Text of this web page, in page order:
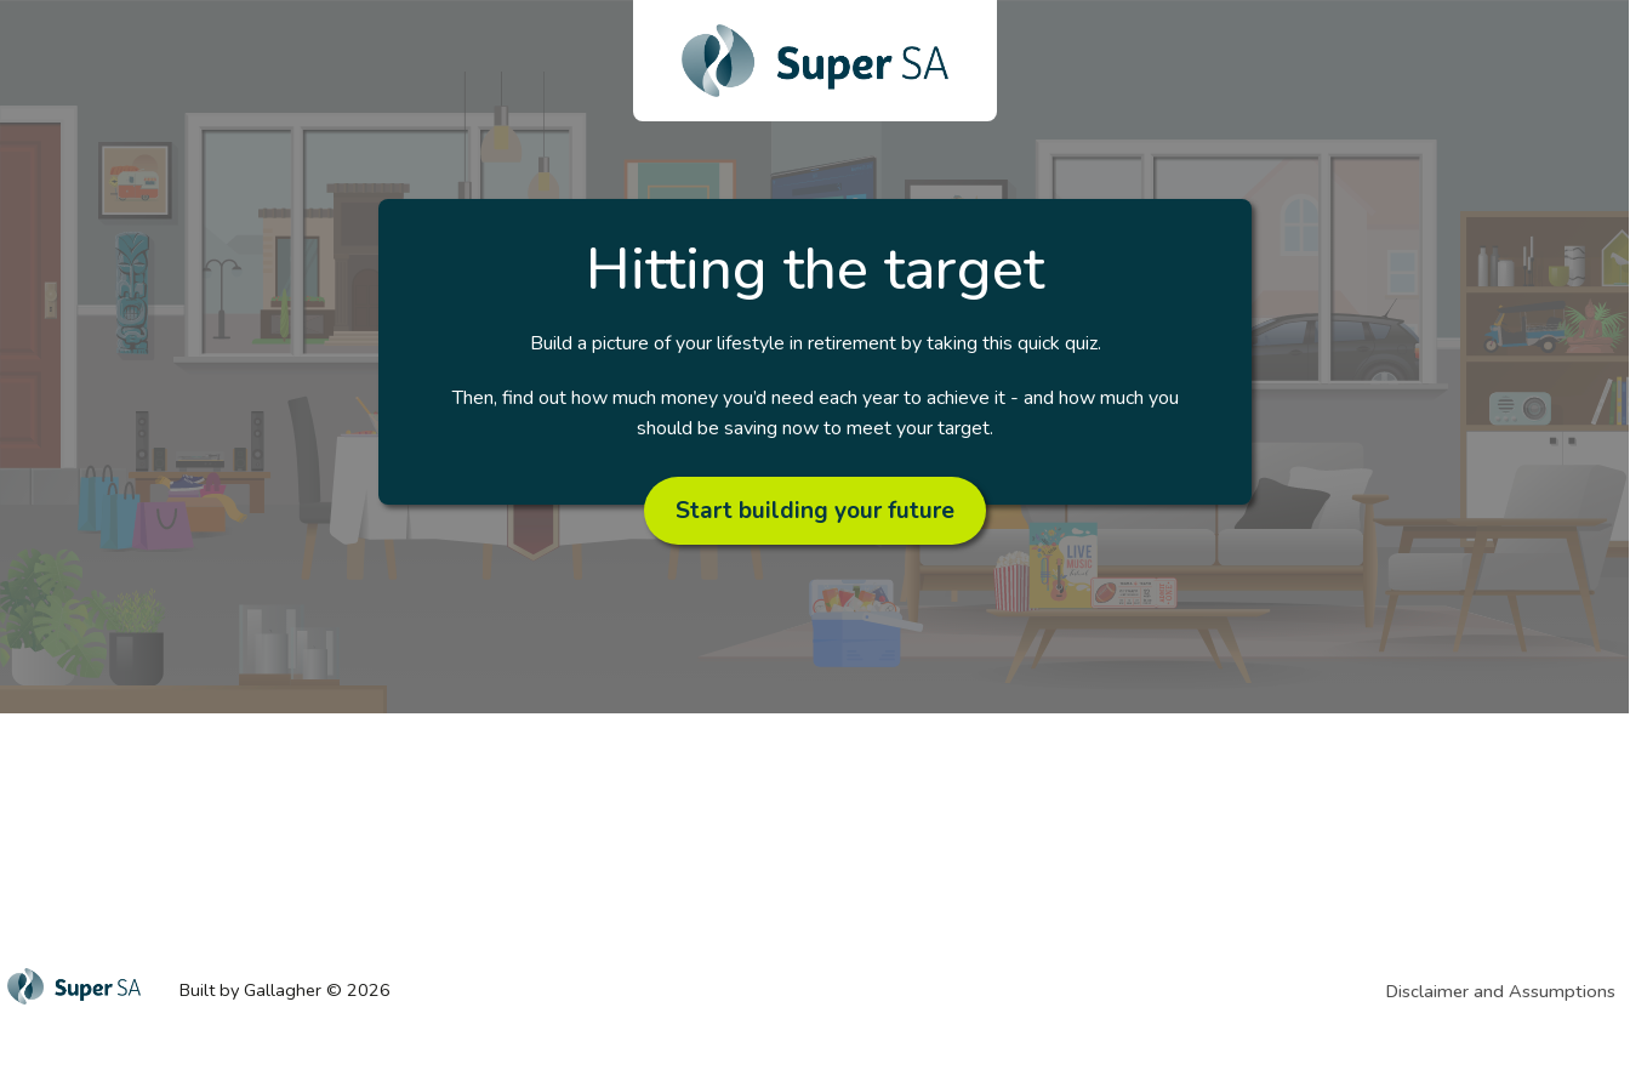
Hitting the target
Build a picture of your lifestyle in retirement by taking this quick quiz.
Then, find out how much money you’d need each year to achieve it - and how much you
should be saving now to meet your target.
Start building your future
Built by Gallagher © 2026 Disclaimer and Assumptions